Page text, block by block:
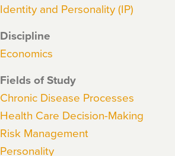
Identity and Personality (IP)
Discipline
Economics
Fields of Study
Chronic Disease Processes
Health Care Decision-Making
Risk Management
Personality